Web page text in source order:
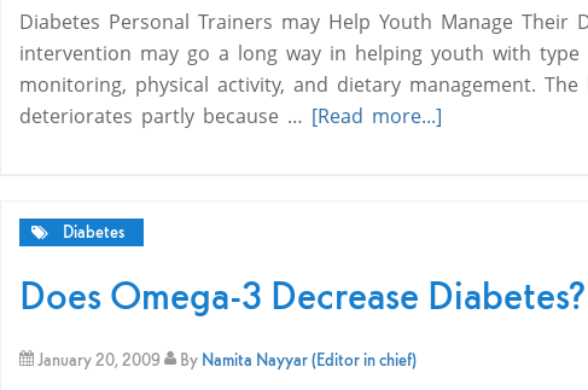
Diabetes Personal Trainers may Help Youth Manage Their
intervention may go a long way in helping youth with
monitoring, physical activity, and dietary management.
deteriorates partly because … [Read more...]
Diabetes
Does Omega-3 Decrease Diabetes?
January 20, 2009 By Namita Nayyar (Editor in chief)